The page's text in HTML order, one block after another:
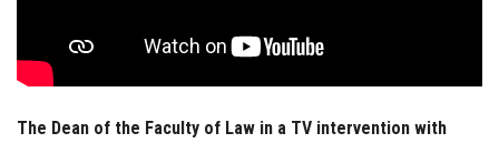
Apply Now
The Dean of the Faculty of Law in a TV intervention with